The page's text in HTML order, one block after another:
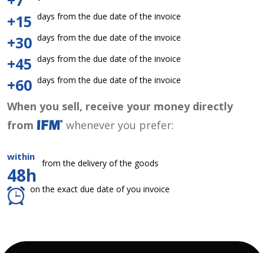
+15 days from the due date of the invoice
+30 days from the due date of the invoice
+45 days from the due date of the invoice
+60 days from the due date of the invoice
When you sell, receive your money directly
from
whenever you prefer:
within
48h
from the delivery of the goods
on the exact due date of you invoice